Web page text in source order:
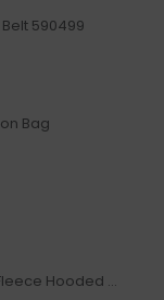
590499
Bag
Replica Burberry Teddy EKD Fleece Hooded Coat Mid length Jacket Creme